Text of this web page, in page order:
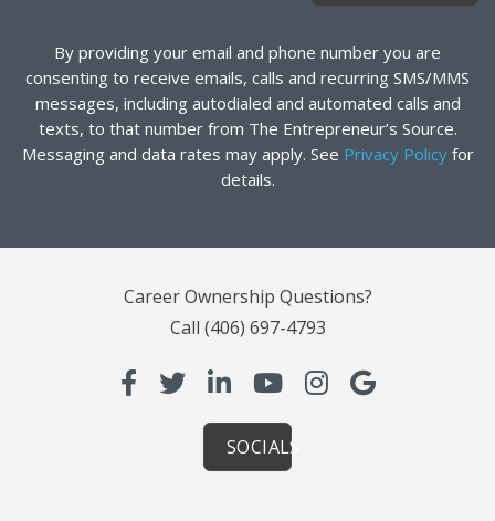
By providing your email and phone number you are
consenting to receive emails, calls and recurring SMS/MMS
messages, including autodialed and automated calls and
texts, to that number from The Entrepreneur’s Source.
Messaging and data rates may apply. See Privacy Policyfor
details.
Career Ownership Questions?
Call (406) 697-4793
SOCIALS